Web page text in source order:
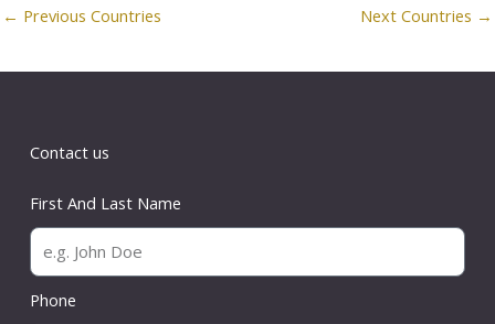
← Previous Countries Next Countries →
Contact us
First And Last Name
Phone